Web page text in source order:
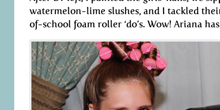
watermelon-lime slushes, and I tackled
of-school foam roller ‘do’s. Wow! Ariana